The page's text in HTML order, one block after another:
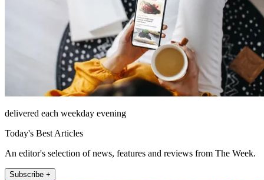
delivered each weekday evening
Today's Best Articles
An editor's selection of news, features and reviews from The Week.
Subscribe +